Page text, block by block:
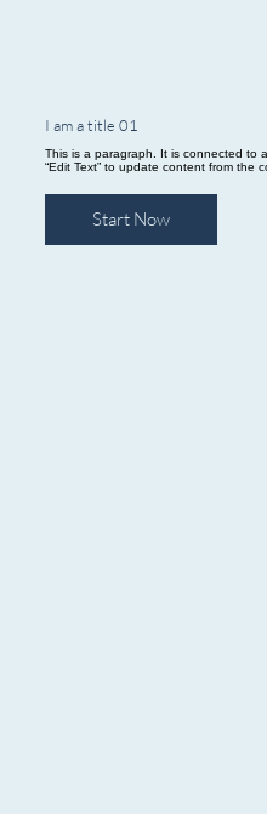
I am a title 01
This is a paragraph. It is connected to
“Edit Text” to update content from the
Start Now